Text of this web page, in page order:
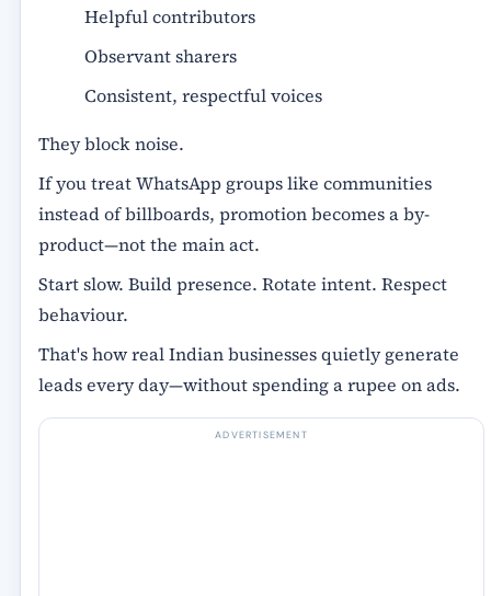
Helpful contributors
Observant sharers
Consistent, respectful voices
They block noise.
If you treat WhatsApp groups like communities
instead of billboards, promotion becomes a by-
product—not the main act.
Start slow. Build presence. Rotate intent. Respect
behaviour.
That's how real Indian businesses quietly generate
leads every day—without spending a rupee on ads.
ADVERTISEMENT